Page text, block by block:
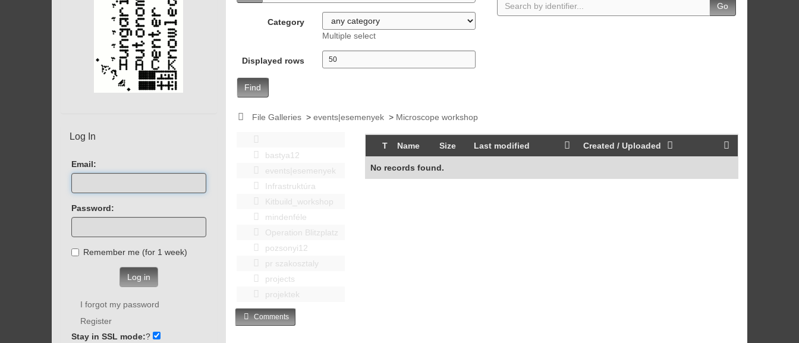
Category
Multiple select
Displayed rows
Find
Go
File Galleries >events|esemenyek > Microscope workshop
bastya12
events|esemenyek
Infrastruktúra
Kitbuild_workshop
mindenféle
Operation Blitzplatz
pozsonyi12
pr szakosztaly
projects
projektek
T Name Size Last modified Created / Uploaded
No records found.
Comments
Log In
Email:
Password:
Remember me (for 1 week)
Log in
I forgot my password
Register
Stay in SSL mode:?